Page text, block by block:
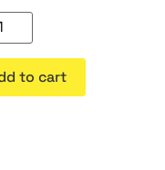
to cart